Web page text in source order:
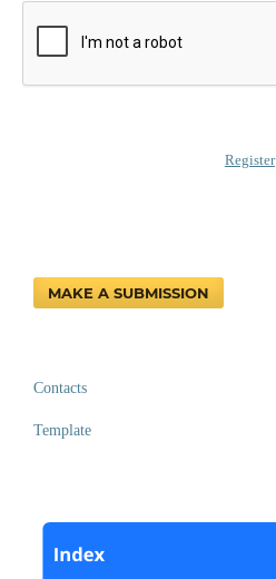
Register
MAKE A SUBMISSION
Contacts
Template